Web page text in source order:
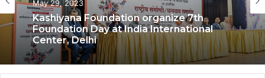
May 29, 2023
Kashiyana Foundation organize 7th
Foundation Day at India International
Center, Delhi
May 17, 2023